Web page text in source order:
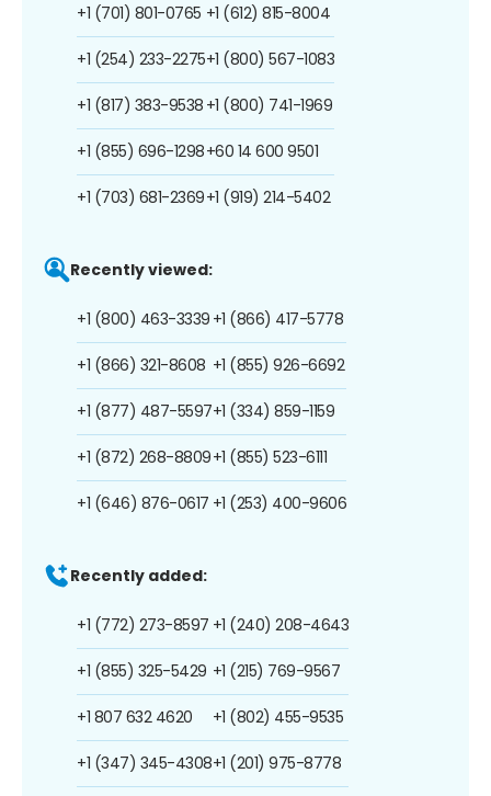
+1 (701) 801-0765
+1 (254) 233-2275
+1 (817) 383-9538
+1 (855) 696-1298
+1 (703) 681-2369
+1 (612) 815-8004
+1 (800) 567-1083
+1 (800) 741-1969
+60 14 600 9501
+1 (919) 214-5402
Recently viewed:
+1 (800) 463-3339
+1 (866) 321-8608
+1 (877) 487-5597
+1 (872) 268-8809
+1 (646) 876-0617
+1 (866) 417-5778
+1 (855) 926-6692
+1 (334) 859-1159
+1 (855) 523-6111
+1 (253) 400-9606
Recently added:
+1 (772) 273-8597
+1 (855) 325-5429
+1 807 632 4620
+1 (347) 345-4308
+1 (240) 208-4643
+1 (215) 769-9567
+1 (802) 455-9535
+1 (201) 975-8778